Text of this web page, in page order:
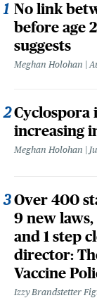
No link
before age
suggests
Meghan Holohan
Cyclospora
increasing
Meghan Holohan
Over 400
9 new
and 1 step
director:
Vaccine
Izzy Brandstetter